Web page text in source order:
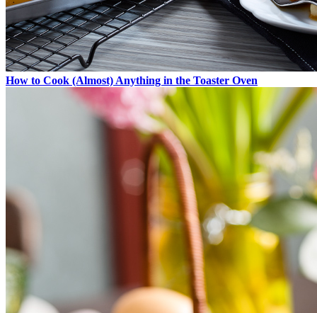
How to Cook (Almost) Anything in the Toaster Oven